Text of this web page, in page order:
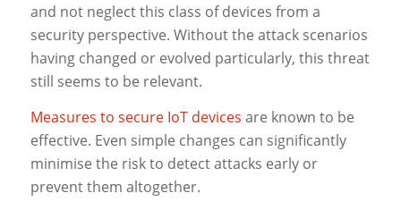
and not neglect this class of devices from a
security perspective. Without the attack scenarios
having changed or evolved particularly, this threat
still seems to be relevant.
Measures to secure IoT devices are known to be
effective. Even simple changes can significantly
minimise the risk to detect attacks early or
prevent them altogether.